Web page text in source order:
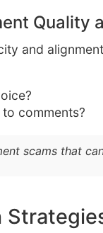
Quality
and
comments?
scams that